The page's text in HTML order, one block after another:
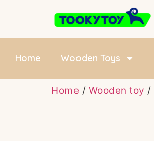
Home Wooden Toys
Home / Wooden toy /